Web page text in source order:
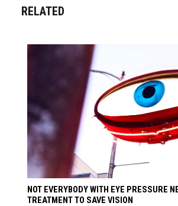
RELATED
NOT EVERYBODY WITH EYE PRESSURE
TREATMENT TO SAVE VISION